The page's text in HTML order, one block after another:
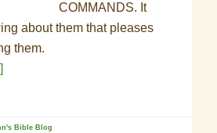
COMMANDS. It
about them that pleases
them.
Bible Blog